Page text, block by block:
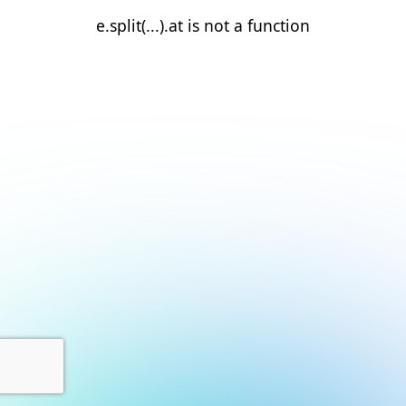
e.split(...).at is not a function